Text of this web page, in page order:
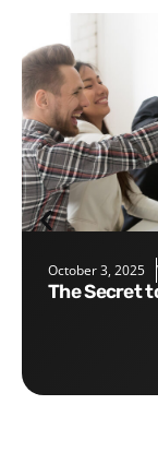
October 3, 2025
The Secret